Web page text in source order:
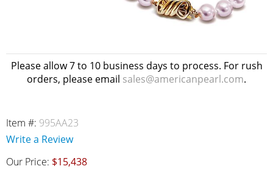
Please allow 7 to 10 business days to process. For rush
orders, please email sales@americanpearl.com.
Item #: 995AA23
Write a Review
Our Price: $15,438